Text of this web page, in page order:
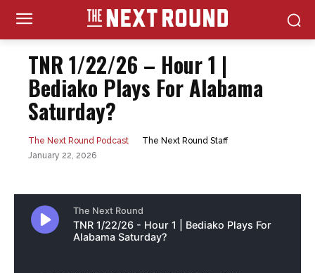
TNR 1/22/26 – Hour 1 |
Bediako Plays For Alabama
Saturday?
The Next Round Podcast
The Next Round Staff
January 22, 2026